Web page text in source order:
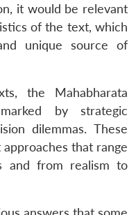
it would be relevant
of the text, which
unique source of
the Mahabharata
by strategic
dilemmas. These
that range
and from realism to